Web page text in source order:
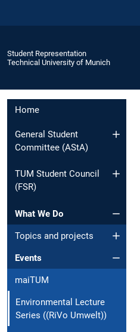
Student Representation
Technical University of Munich
Home
General Student
Committee (AStA)
TUM Student Council
(FSR)
What We Do
Topics and projects
Events
maiTUM
Environmental Lecture
Series ((RiVo Umwelt))